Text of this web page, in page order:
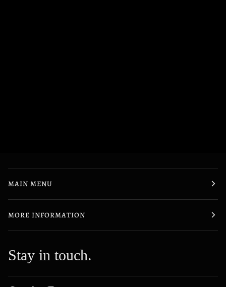
MAIN MENU
MORE INFORMATION
Stay in touch.